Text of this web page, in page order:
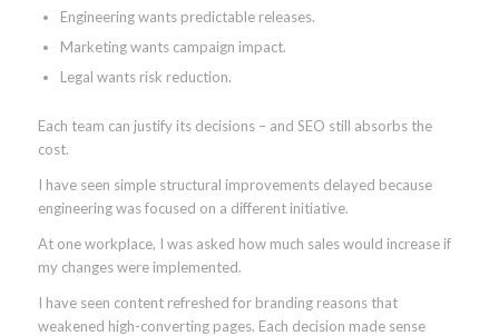
Engineering wants predictable releases.
Marketing wants campaign impact.
Legal wants risk reduction.
Each team can justify its decisions – and SEO still absorbs the
cost.
I have seen simple structural improvements delayed because
engineering was focused on a different initiative.
At one workplace, I was asked how much sales would increase if
my changes were implemented.
I have seen content refreshed for branding reasons that
weakened high-converting pages. Each decision made sense